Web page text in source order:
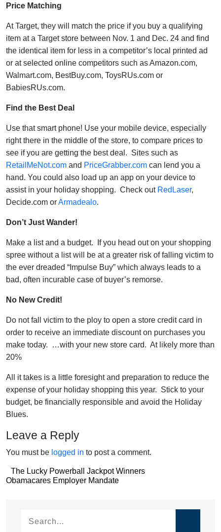
Price Matching
At Target, they will match the price if you buy a qualifying
item at a Target store between Nov. 1 and Dec. 24 and find
the identical item for less in a competitor’s local printed ad
or at selected online competitors such as Amazon.com,
Walmart.com, BestBuy.com, ToysRUs.com or
BabiesRUs.com.
Find the Best Deal
Use that smart phone! Use your mobile device, especially
right there in the middle of the store, to compare prices to
see if you are getting the best deal. Sites such as
RetailMeNot.com and PriceGrabber.com can lend you a
hand. You could also load up an app on your device to
assist in your holiday shopping. Check out RedLaser,
Decide.com orArmadealo.
Don’t Just Wander!
Make a list and a budget. If you head out on your shopping
spree without a list will be at a greater risk of falling victim to
the ever dreaded “Impulse Buy” which always leads to a
bad, often incurable case of buyer’s remorse.
No New Credit!
Do not fall victim to the ploy to open a store credit card in
order to receive an immediate discount on purchases you
make today. …with your new store card. At likely more than
20%
All it takes is a little foresight and preparation to reduce the
expense of your holiday shopping this year. Stick to your
budget, be financially responsible and avoid the Holiday
Blues.
Leave a Reply
You must be logged in to post a comment.
Post
navigation
The Lucky Powerball Jackpot Winners
Post
Obamacares Employer Mandate